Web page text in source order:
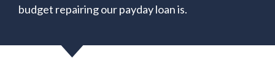
budget repairing our payday loan is.